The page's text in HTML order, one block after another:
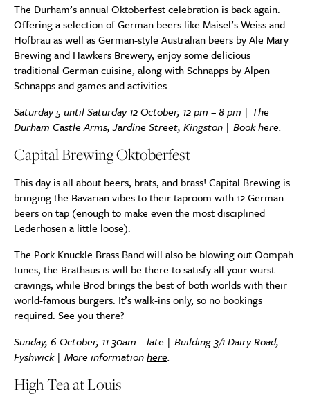
The Durham’s annual Oktoberfest celebration is back again.
Offering a selection of German beers like Maisel’s Weiss and
Hofbrau as well as German-style Australian beers by Ale Mary
Brewing and Hawkers Brewery, enjoy some delicious
traditional German cuisine, along with Schnapps by Alpen
Schnapps and games and activities.
Saturday 5 until Saturday 12 October, 12 pm – 8 pm | The
Durham Castle Arms, Jardine Street, Kingston | Bookhere.
Capital Brewing Oktoberfest
This day is all about beers, brats, and brass! Capital Brewing is
bringing the Bavarian vibes to their taproom with 12 German
beers on tap (enough to make even the most disciplined
Lederhosen a little loose).
The Pork Knuckle Brass Band will also be blowing out Oompah
tunes, the Brathaus is will be there to satisfy all your wurst
cravings, while Brod brings the best of both worlds with their
world-famous burgers.⁠⁠ It’s walk-ins only, so no bookings
required. See you there?
Sunday, 6 October, 11.30am – late | Building 3/1 Dairy Road,
Fyshwick | More informationhere.
High Tea at Louis